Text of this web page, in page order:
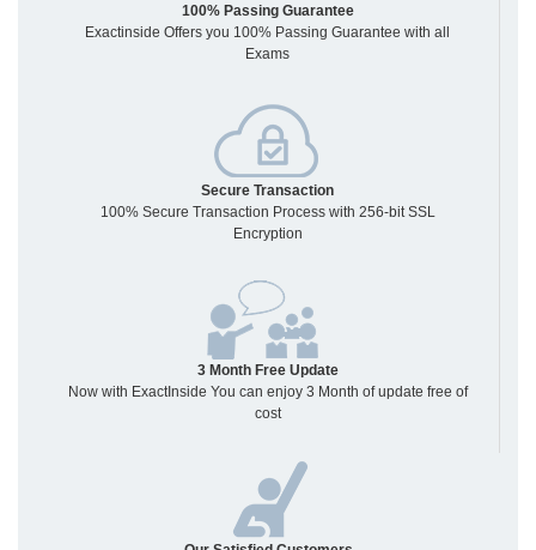
100% Passing Guarantee
Exactinside Offers you 100% Passing Guarantee with all
Exams
Secure Transaction
100% Secure Transaction Process with 256-bit SSL
Encryption
3 Month Free Update
Now with ExactInside You can enjoy 3 Month of update free of
cost